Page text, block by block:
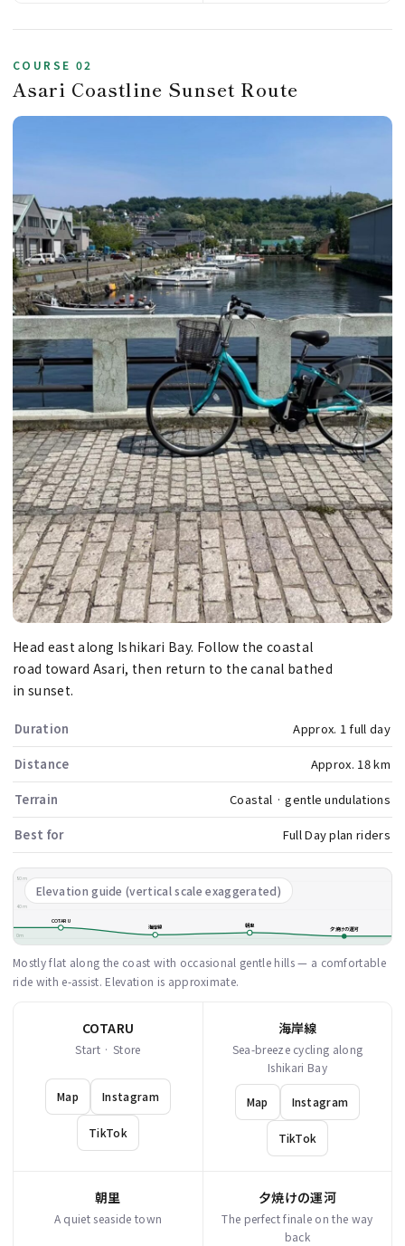
COURSE 02
Asari Coastline Sunset Route
Head east along Ishikari Bay. Follow the coastal
road toward Asari, then return to the canal bathed
in sunset.
Duration Approx. 1 full day
Distance Approx. 18 km
Terrain Coastal · gentle undulations
Best for Full Day plan riders
Elevation guide (vertical scale exaggerated)
80m
40m
0m
COTARU
海岸線
朝里 夕焼けの運河
Mostly flat along the coast with occasional gentle hills — a comfortable
ride with e-assist. Elevation is approximate.
COTARU
Start · Store
Map Instagram
TikTok
海岸線
Sea-breeze cycling along
Ishikari Bay
Map Instagram
TikTok
朝里
A quiet seaside town
夕焼けの運河
The perfect finale on the way
back